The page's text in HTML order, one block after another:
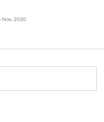
Nov, 2020